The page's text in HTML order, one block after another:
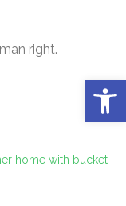
right.
home with bucket